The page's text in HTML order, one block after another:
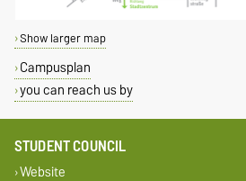
Show larger map
Campusplan
you can reach us by
STUDENT COUNCIL
Website